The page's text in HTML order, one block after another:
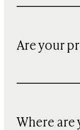
Are your
Where are